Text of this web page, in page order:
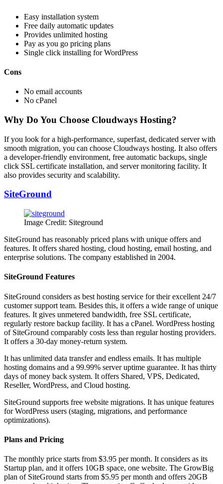
Easy installation system
Free daily automatic updates
Provides unlimited hosting
Pay as you go pricing plans
Single click installing for WordPress
Cons
No email accounts
No cPanel
Why Do You Choose Cloudways Hosting?
If you look for a high-performance, superfast, dedicated server with
smooth migration, you can choose Cloudways hosting. It also offers
a developer-friendly environment, free automatic backups, single
click SSL certificate installation, and server monitoring facility. It
also provides security and scalability.
SiteGround
Image Credit: Siteground
SiteGround has reasonably priced plans with unique offers and
features. It offers shared hosting, cloud hosting, email hosting, and
enterprise solutions. The company established in 2004.
SiteGround Features
SiteGround considers as best hosting service for their excellent 24/7
customer support team. Besides this, it offers a wide range of unique
features. It gives unmetered bandwidth, free SSL certificate,
regularly restore backup facility. It has a cPanel. WordPress hosting
of SiteGround comparably costs less than regular hosting providers.
It offers a 30-day money-return system.
It has unlimited data transfer and endless emails. It has multiple
hosting domains and a 99.99% server uptime guarantee. It has thirty
days of money back system. It offers Shared, VPS, Dedicated,
Reseller, WordPress, and Cloud hosting.
SiteGround supports free website migrations. It has unique features
for WordPress users (staging, migrations, and performance
optimizations).
Plans and Pricing
The monthly price starts from $3.95 per month. It considers as its
Startup plan, and it offers 10GB space, one website. The GrowBig
plan of SiteGround starts from $5.95 per month and offers 20GB